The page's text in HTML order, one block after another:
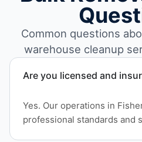
Common questions
warehouse cleanup
Are you licensed and
Yes. Our operations in
professional standards and